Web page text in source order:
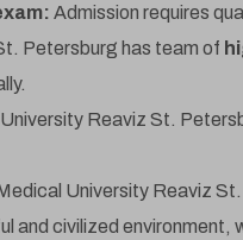
Admission requires
Petersburg has team of
Reaviz St.
University Reaviz
and civilized environment,
Name